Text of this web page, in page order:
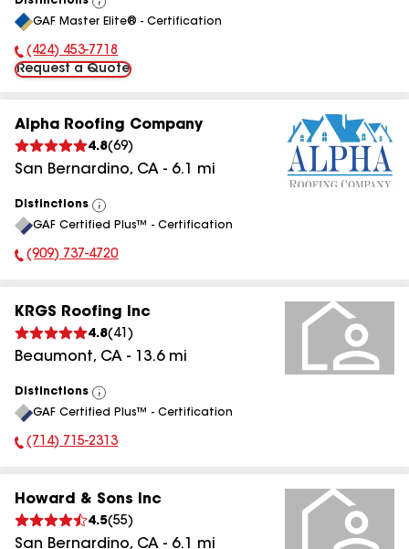
View
All
GAF Master Elite® - Certification
Phone Number:
(424) 453-7718
Request a Quote
Alpha Roofing Company
4.8(69)
San Bernardino, CA - 6.1 mi
Distinctions
View
All
GAF Certified Plus™ - Certification
Phone Number:
(909) 737-4720
KRGS Roofing Inc
4.8( 41 )
Beaumont, CA - 13.6mi
Distinctions
View
All
GAF Certified Plus™ - Certification
Phone Number:
(714) 715-2313
Howard & Sons Inc
4.5(55)
San Bernardino, CA - 6.1 mi